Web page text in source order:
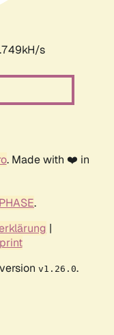
s
. Made with ❤️ in
.
|
v1.26.0.